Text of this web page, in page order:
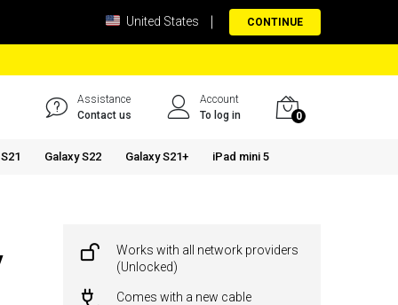
United States CONTINUE
Assistance
Contact us
Account
To log in
0
Galaxy S22 Galaxy S21+ iPad mini 5
Works with all network providers
(Unlocked)
Comes with a new cable